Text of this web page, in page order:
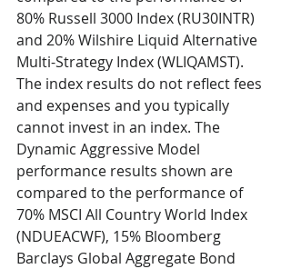
80% Russell 3000 Index (RU30INTR)
and 20% Wilshire Liquid Alternative
Multi-Strategy Index (WLIQAMST).
The index results do not reflect fees
and expenses and you typically
cannot invest in an index. The
Dynamic Aggressive Model
performance results shown are
compared to the performance of
70% MSCI All Country World Index
(NDUEACWF), 15% Bloomberg
Barclays Global Aggregate Bond